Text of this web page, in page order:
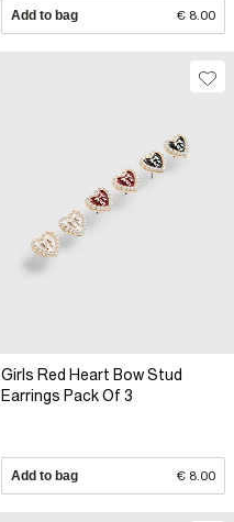
Add to bag € 8.00
Girls Red Heart Bow Stud
Earrings Pack Of 3
Add to bag € 8.00